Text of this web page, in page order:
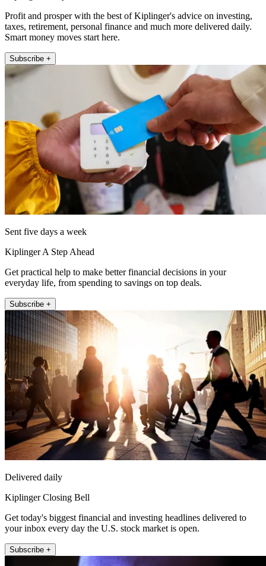
Profit and prosper with the best of Kiplinger's advice on investing,
taxes, retirement, personal finance and much more delivered daily.
Smart money moves start here.
Subscribe +
Sent five days a week
Kiplinger A Step Ahead
Get practical help to make better financial decisions in your
everyday life, from spending to savings on top deals.
Subscribe +
Delivered daily
Kiplinger Closing Bell
Get today's biggest financial and investing headlines delivered to
your inbox every day the U.S. stock market is open.
Subscribe +